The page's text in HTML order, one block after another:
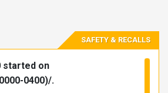
1FBJS31H5THA47233
1FBJS31F9THA91380
1FBJS31FXTHA50143
1FBJS31G5THB15926
SAFETY & RECALLS
started on
0400)/.